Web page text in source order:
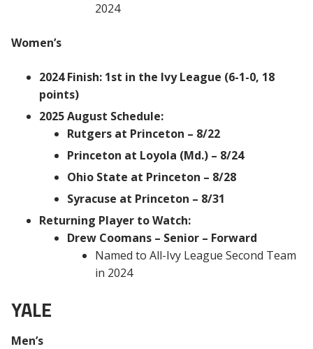
2024
Women’s
2024 Finish: 1st in the Ivy League (6-1-0, 18
points)
2025 August Schedule:
Rutgers at Princeton – 8/22
Princeton at Loyola (Md.) – 8/24
Ohio State at Princeton – 8/28
Syracuse at Princeton – 8/31
Returning Player to Watch:
Drew Coomans – Senior – Forward
Named to All-Ivy League Second Team
in 2024
YALE
Men’s